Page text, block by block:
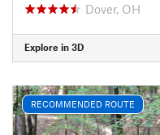
Dover, OH
Explore in 3D
RECOMMENDED ROUTE